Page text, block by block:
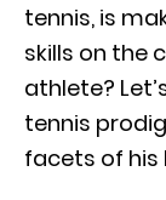
tennis, is
skills on the
athlete?
tennis
facets of his